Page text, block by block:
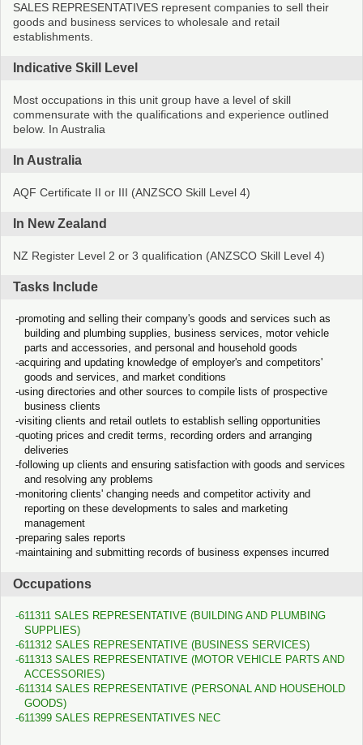
SALES REPRESENTATIVES represent companies to sell their
goods and business services to wholesale and retail
establishments.
Indicative Skill Level
Most occupations in this unit group have a level of skill
commensurate with the qualifications and experience outlined
below. In Australia
In Australia
AQF Certificate II or III (ANZSCO Skill Level 4)
In New Zealand
NZ Register Level 2 or 3 qualification (ANZSCO Skill Level 4)
Tasks Include
promoting and selling their company's goods and services such as
building and plumbing supplies, business services, motor vehicle
parts and accessories, and personal and household goods
acquiring and updating knowledge of employer's and competitors'
goods and services, and market conditions
using directories and other sources to compile lists of prospective
business clients
visiting clients and retail outlets to establish selling opportunities
quoting prices and credit terms, recording orders and arranging
deliveries
following up clients and ensuring satisfaction with goods and services
and resolving any problems
monitoring clients' changing needs and competitor activity and
reporting on these developments to sales and marketing
management
preparing sales reports
maintaining and submitting records of business expenses incurred
Occupations
611311 SALES REPRESENTATIVE (BUILDING AND PLUMBING
SUPPLIES)
611312 SALES REPRESENTATIVE (BUSINESS SERVICES)
611313 SALES REPRESENTATIVE (MOTOR VEHICLE PARTS AND
ACCESSORIES)
611314 SALES REPRESENTATIVE (PERSONAL AND HOUSEHOLD
GOODS)
611399 SALES REPRESENTATIVES NEC